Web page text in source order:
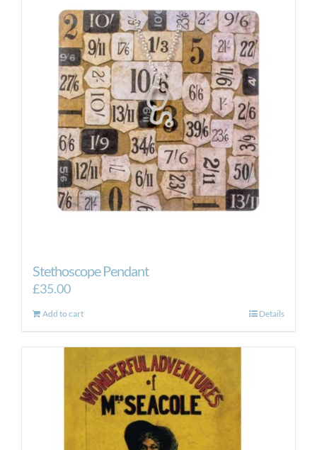
Stethoscope Pendant
£35.00
Add to cart Details